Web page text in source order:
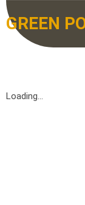
GREEN
Loading...